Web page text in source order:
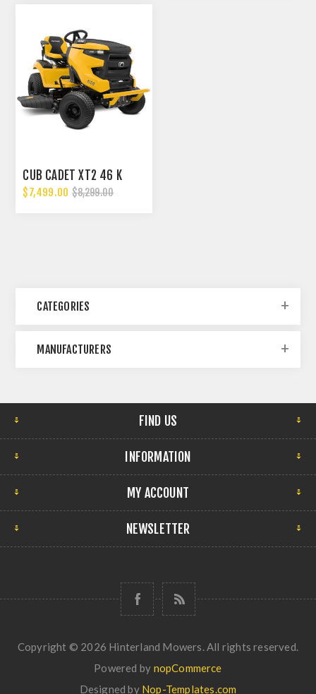
CUB CADET XT2 46 K
$7,499.00 $8,299.00
CATEGORIES
MANUFACTURERS
FIND US
INFORMATION
MY ACCOUNT
NEWSLETTER
Copyright © 2026 Hinterland Mowers. All rights reserved.
Powered by nopCommerce
Designed by Nop-Templates.com